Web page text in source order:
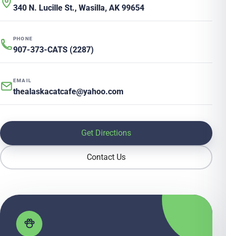
340 N. Lucille St., Wasilla, AK 99654
PHONE
907-373-CATS (2287)
EMAIL
thealaskacatcafe@yahoo.com
Get Directions
Contact Us